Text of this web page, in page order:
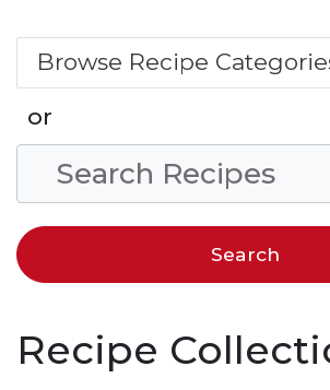
Browse Recipe
or
Recipe